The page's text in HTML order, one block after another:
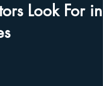
Look For in